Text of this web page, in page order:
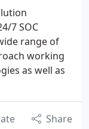
7 SOC
range of
working
as well as
Share